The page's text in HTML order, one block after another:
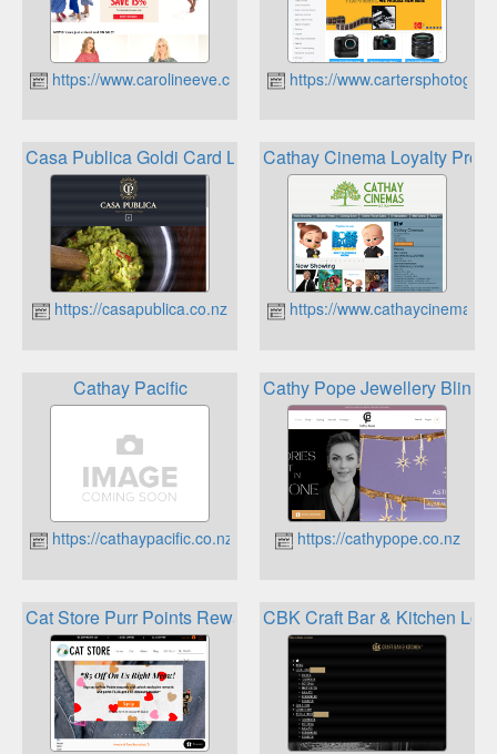
https://www.carolineeve.co.nz https://
Casa Publica Goldi Card Loyalty Rewards
https://casapublica.co.nz
Cathay Cinema Loyalty
https://
Cathay Pacific
https://cathaypacific.co.nz
Cathy Pope Jewellery Bling
https://cathypope.co.nz
Cat Store Purr Points RewardsCBK Craft Bar & Kitchen